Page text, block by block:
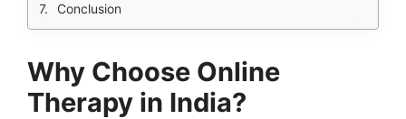
Conclusion
Why Choose Online
Therapy in India?